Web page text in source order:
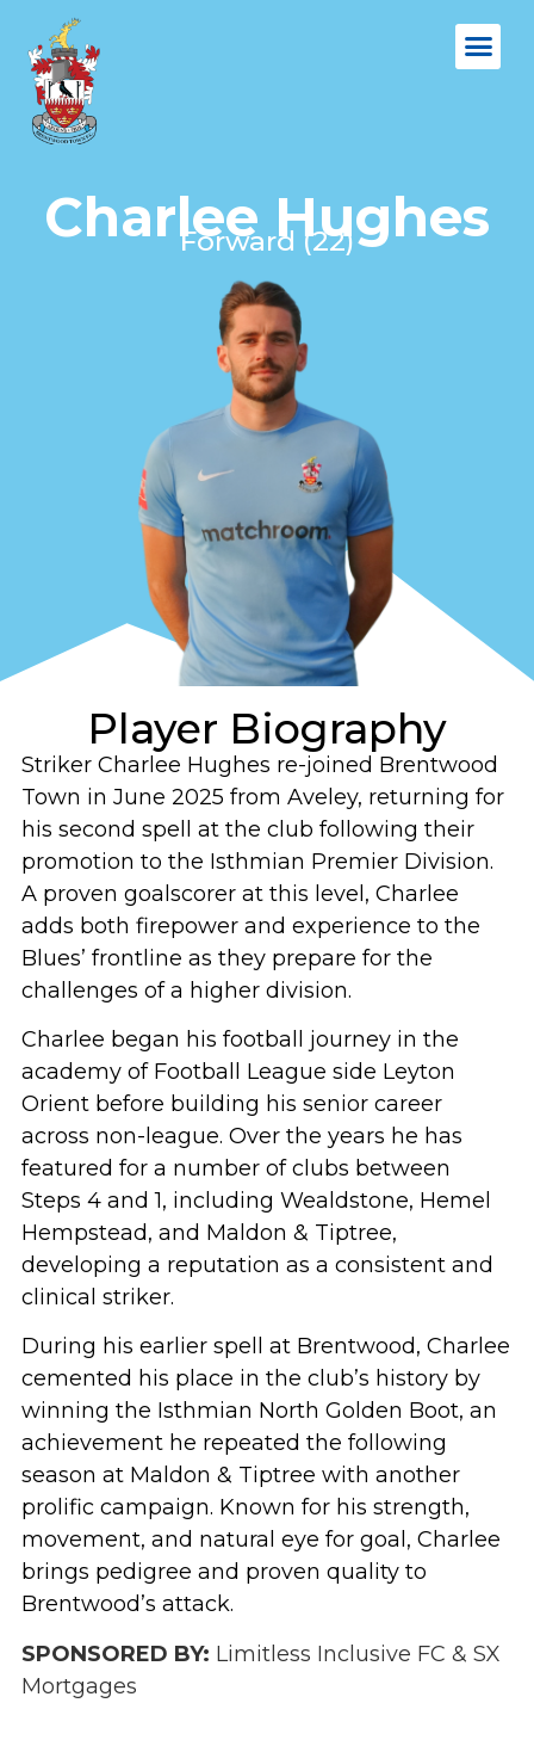
Charlee Hughes
Forward (22)
Player Biography
Striker Charlee Hughes re-joined Brentwood
Town in June 2025 from Aveley, returning for
his second spell at the club following their
promotion to the Isthmian Premier Division.
A proven goalscorer at this level, Charlee
adds both firepower and experience to the
Blues’ frontline as they prepare for the
challenges of a higher division.
Charlee began his football journey in the
academy of Football League side Leyton
Orient before building his senior career
across non-league. Over the years he has
featured for a number of clubs between
Steps 4 and 1, including Wealdstone, Hemel
Hempstead, and Maldon & Tiptree,
developing a reputation as a consistent and
clinical striker.
During his earlier spell at Brentwood, Charlee
cemented his place in the club’s history by
winning the Isthmian North Golden Boot, an
achievement he repeated the following
season at Maldon & Tiptree with another
prolific campaign. Known for his strength,
movement, and natural eye for goal, Charlee
brings pedigree and proven quality to
Brentwood’s attack.
SPONSORED BY: Limitless Inclusive FC & SX
Mortgages